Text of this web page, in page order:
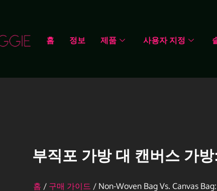
홈 정보 제품 사용자 지정
부직포 가방 대 캔버스 가
홈 / 구매 가이드 / Non-Woven Bag Vs. Canvas